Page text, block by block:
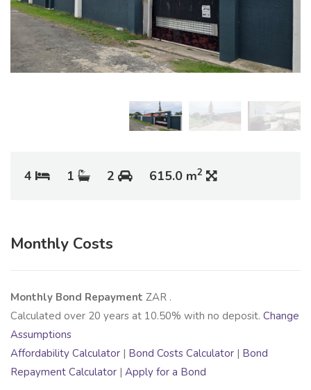
4 1 2 615.0 m2
Monthly Costs
Monthly Bond Repayment ZAR .
Calculated over 20 years at 10.50% with no deposit. Change
Assumptions
Affordability Calculator | Bond Costs Calculator | Bond
Repayment Calculator | Apply for a Bond